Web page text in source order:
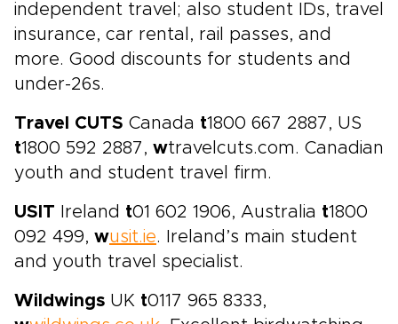
independent travel; also student IDs, travel
insurance, car rental, rail passes, and
more. Good discounts for students and
under-26s.
Travel CUTS Canada t1800 667 2887, US
t1800 592 2887, wtravelcuts.com. Canadian
youth and student travel firm.
USIT Ireland t01 602 1906, Australia t1800
092 499, wusit.ie. Ireland’s main student
and youth travel specialist.
Wildwings UK t0117 965 8333,